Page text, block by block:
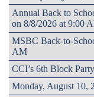
Annual Back to
on 8/8/2026 at 9:00
MSBC Back-to-
AM
CCI’s 6th Block
Monday, August 10,